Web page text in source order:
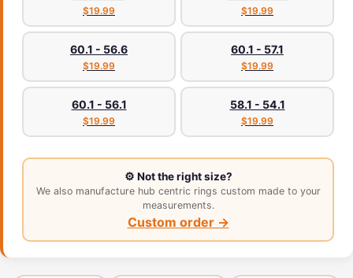
$19.99 $19.99
60.1 - 56.6
$19.99
60.1 - 57.1
$19.99
60.1 - 56.1
$19.99
58.1 - 54.1
$19.99
⚙️ Not the right size?
We also manufacture hub centric rings custom made to your
measurements.
Custom order →